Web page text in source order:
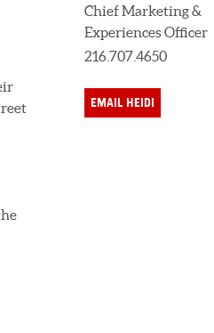
Chief Marketing &
Experiences Officer
216.707.4650
EMAIL HEIDI